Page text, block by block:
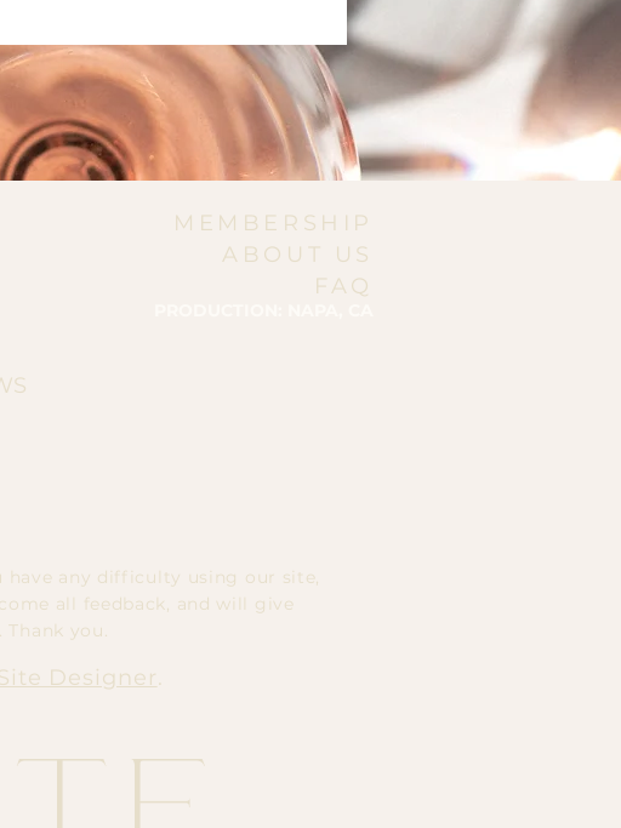
MEMBERSHIP
ABOUT US
FAQ
any difficulty using our site,
all feedback, and will give
you.
Designer.